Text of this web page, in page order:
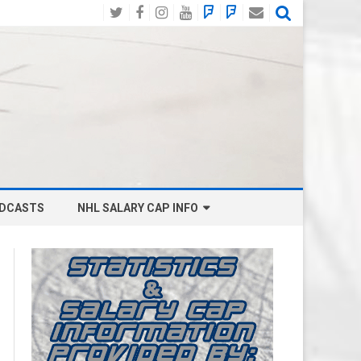
TwitterFacebook
Instagram
YouTube
BlueSky
Social
Mastodon
Email
NHL SALARY CAP INFO
BOSTON BRUINS SALARY CAP
BUFFALO SABRES SALARY CAP
CALGARY FLAMES SALARY CAP